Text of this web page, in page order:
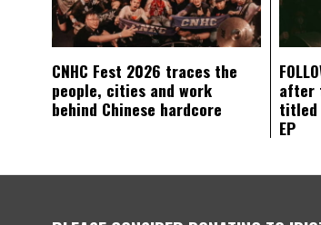
CNHC Fest 2026 traces the
people, cities and work
behind Chinese hardcore
after
titled
EP